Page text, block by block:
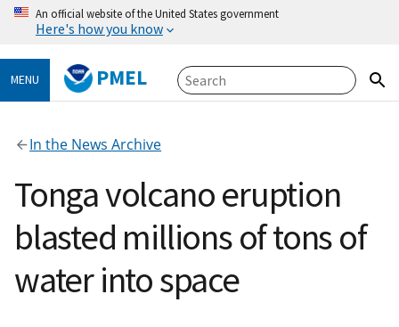
An official website of the United States government
Here's how you know
MENU PMEL
In the News Archive
Tonga volcano eruption
blasted millions of tons of
water into space